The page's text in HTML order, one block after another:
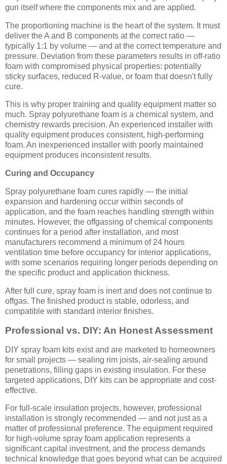
gun itself where the components mix and are applied.
The proportioning machine is the heart of the system. It must
deliver the A and B components at the correct ratio —
typically 1:1 by volume — and at the correct temperature and
pressure. Deviation from these parameters results in off-ratio
foam with compromised physical properties: potentially
sticky surfaces, reduced R-value, or foam that doesn't fully
cure.
This is why proper training and quality equipment matter so
much. Spray polyurethane foam is a chemical system, and
chemistry rewards precision. An experienced installer with
quality equipment produces consistent, high-performing
foam. An inexperienced installer with poorly maintained
equipment produces inconsistent results.
Curing and Occupancy
Spray polyurethane foam cures rapidly — the initial
expansion and hardening occur within seconds of
application, and the foam reaches handling strength within
minutes. However, the offgassing of chemical components
continues for a period after installation, and most
manufacturers recommend a minimum of 24 hours
ventilation time before occupancy for interior applications,
with some scenarios requiring longer periods depending on
the specific product and application thickness.
After full cure, spray foam is inert and does not continue to
offgas. The finished product is stable, odorless, and
compatible with standard interior finishes.
Professional vs. DIY: An Honest Assessment
DIY spray foam kits exist and are marketed to homeowners
for small projects — sealing rim joists, air-sealing around
penetrations, filling gaps in existing insulation. For these
targeted applications, DIY kits can be appropriate and cost-
effective.
For full-scale insulation projects, however, professional
installation is strongly recommended — and not just as a
matter of professional preference. The equipment required
for high-volume spray foam application represents a
significant capital investment, and the process demands
technical knowledge that goes beyond what can be acquired